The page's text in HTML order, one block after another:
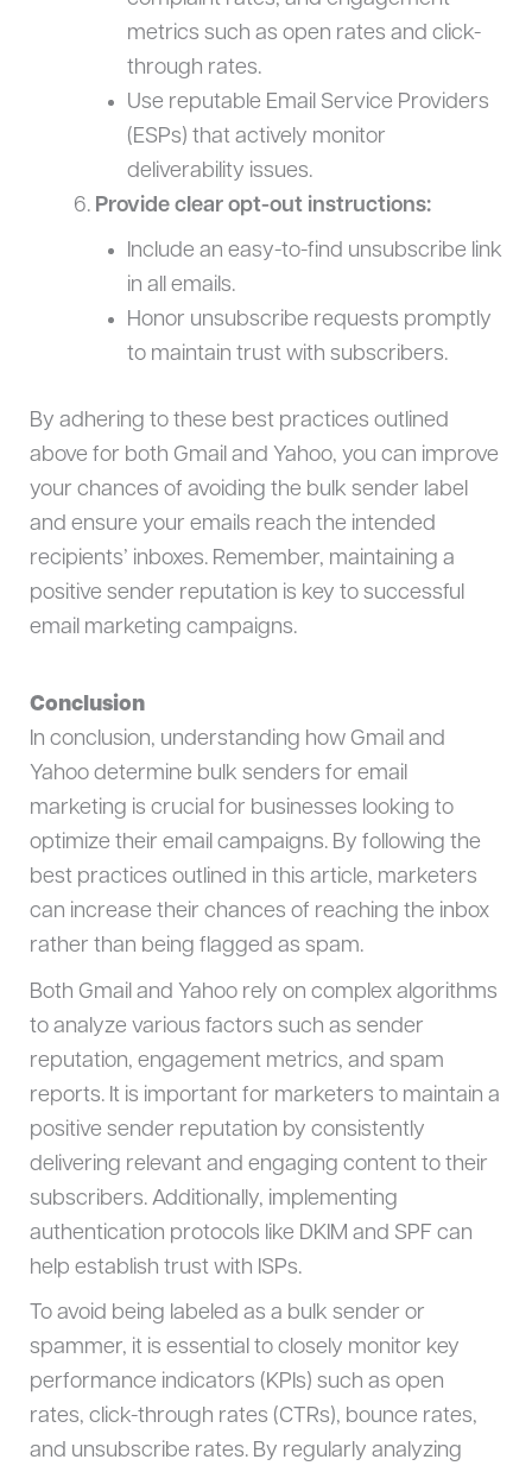
metrics such as open rates and click-
through rates.
Use reputable Email Service Providers
(ESPs) that actively monitor
deliverability issues.
Provide clear opt-out instructions:
Include an easy-to-find unsubscribe link
in all emails.
Honor unsubscribe requests promptly
to maintain trust with subscribers.
By adhering to these best practices outlined
above for both Gmail and Yahoo, you can improve
your chances of avoiding the bulk sender label
and ensure your emails reach the intended
recipients’ inboxes. Remember, maintaining a
positive sender reputation is key to successful
email marketing campaigns.
Conclusion
In conclusion, understanding how Gmail and
Yahoo determine bulk senders for email
marketing is crucial for businesses looking to
optimize their email campaigns. By following the
best practices outlined in this article, marketers
can increase their chances of reaching the inbox
rather than being flagged as spam.
Both Gmail and Yahoo rely on complex algorithms
to analyze various factors such as sender
reputation, engagement metrics, and spam
reports. It is important for marketers to maintain a
positive sender reputation by consistently
delivering relevant and engaging content to their
subscribers. Additionally, implementing
authentication protocols like DKIM and SPF can
help establish trust with ISPs.
To avoid being labeled as a bulk sender or
spammer, it is essential to closely monitor key
performance indicators (KPIs) such as open
rates, click-through rates (CTRs), bounce rates,
and unsubscribe rates. By regularly analyzing